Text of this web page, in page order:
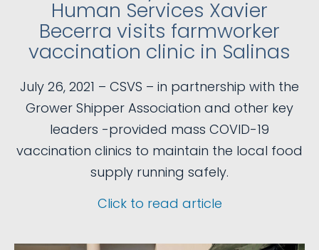
Human Services Xavier
Becerra visits farmworker
vaccination clinic in Salinas
July 26, 2021 – CSVS – in partnership with the
Grower Shipper Association and other key
leaders -provided mass COVID-19
vaccination clinics to maintain the local food
supply running safely.
Click to read article